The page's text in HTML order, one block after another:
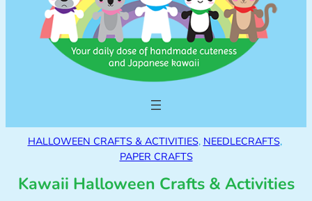
HALLOWEEN CRAFTS & ACTIVITIES, NEEDLECRAFTS,
PAPER CRAFTS
Kawaii Halloween Crafts & Activities